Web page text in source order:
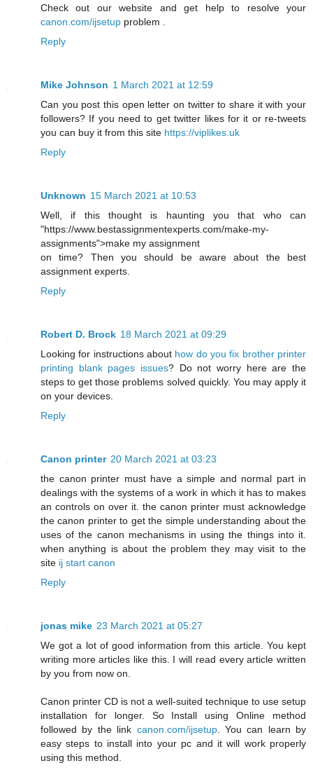
Check out our website and get help to resolve your
canon.com/ijsetup problem .
Reply
Mike Johnson 1 March 2021 at 12:59
Can you post this open letter on twitter to share it with your
followers? If you need to get twitter likes for it or re-tweets
you can buy it from this site https://viplikes.uk
Reply
Unknown 15 March 2021 at 10:53
Well, if this thought is haunting you that who can
"https://www.bestassignmentexperts.com/make-my-
assignments">make my assignment
on time? Then you should be aware about the best
assignment experts.
Reply
Robert D. Brock 18 March 2021 at 09:29
Looking for instructions about how do you fix brother printer
printing blank pages issues? Do not worry here are the
steps to get those problems solved quickly. You may apply it
on your devices.
Reply
Canon printer 20 March 2021 at 03:23
the canon printer must have a simple and normal part in
dealings with the systems of a work in which it has to makes
an controls on over it. the canon printer must acknowledge
the canon printer to get the simple understanding about the
uses of the canon mechanisms in using the things into it.
when anything is about the problem they may visit to the
site ij start canon
Reply
jonas mike 23 March 2021 at 05:27
We got a lot of good information from this article. You kept
writing more articles like this. I will read every article written
by you from now on.
Canon printer CD is not a well-suited technique to use setup
installation for longer. So Install using Online method
followed by the link canon.com/ijsetup. You can learn by
easy steps to install into your pc and it will work properly
using this method.